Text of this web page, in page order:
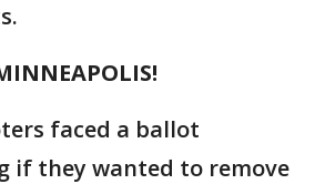
faced a ballot
if they wanted to remove